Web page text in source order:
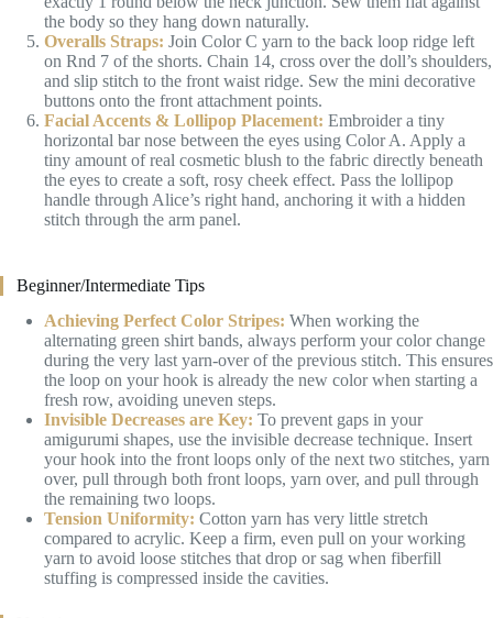
the body so they hang down naturally.
Overalls Straps: Join Color C yarn to the back loop ridge left
on Rnd 7 of the shorts. Chain 14, cross over the doll’s shoulders,
and slip stitch to the front waist ridge. Sew the mini decorative
buttons onto the front attachment points.
Facial Accents & Lollipop Placement: Embroider a tiny
horizontal bar nose between the eyes using Color A. Apply a
tiny amount of real cosmetic blush to the fabric directly beneath
the eyes to create a soft, rosy cheek effect. Pass the lollipop
handle through Alice’s right hand, anchoring it with a hidden
stitch through the arm panel.
Beginner/Intermediate Tips
Achieving Perfect Color Stripes: When working the
alternating green shirt bands, always perform your color change
during the very last yarn-over of the previous stitch. This ensures
the loop on your hook is already the new color when starting a
fresh row, avoiding uneven steps.
Invisible Decreases are Key: To prevent gaps in your
amigurumi shapes, use the invisible decrease technique. Insert
your hook into the front loops only of the next two stitches, yarn
over, pull through both front loops, yarn over, and pull through
the remaining two loops.
Tension Uniformity: Cotton yarn has very little stretch
compared to acrylic. Keep a firm, even pull on your working
yarn to avoid loose stitches that drop or sag when fiberfill
stuffing is compressed inside the cavities.